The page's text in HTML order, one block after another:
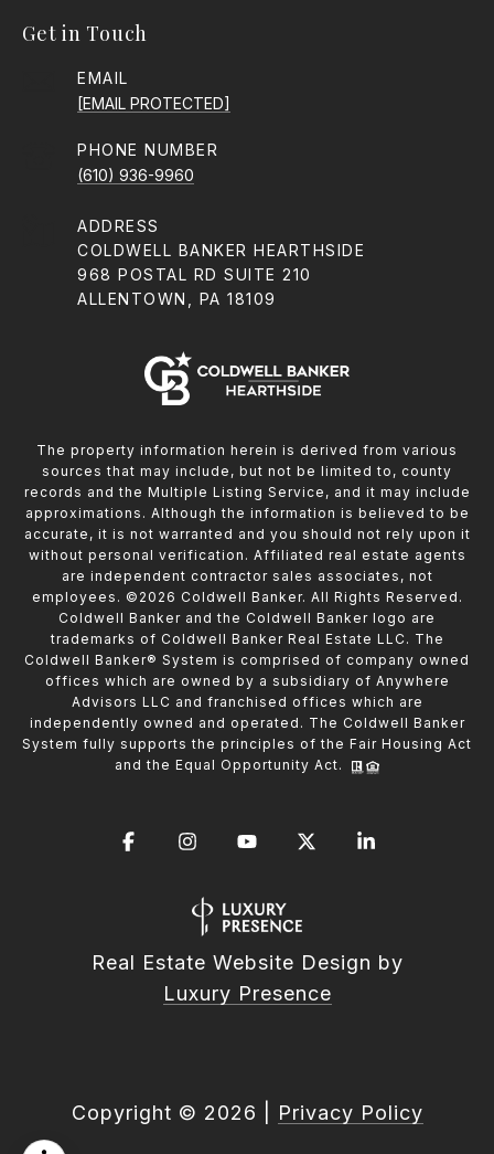
Get in Touch
EMAIL
[EMAIL PROTECTED]
PHONE NUMBER
(610) 936-9960
ADDRESS
COLDWELL BANKER HEARTHSIDE
968 POSTAL RD SUITE 210
ALLENTOWN, PA 18109
The property information herein is derived from various
sources that may include, but not be limited to, county
records and the Multiple Listing Service, and it may include
approximations. Although the information is believed to be
accurate, it is not warranted and you should not rely upon it
without personal verification. Affiliated real estate agents
are independent contractor sales associates, not
employees. © 2026 Coldwell Banker. All Rights Reserved.
Coldwell Banker and the Coldwell Banker logo are
trademarks of Coldwell Banker Real Estate LLC. The
Coldwell Banker® System is comprised of company owned
offices which are owned by a subsidiary of Anywhere
Advisors LLC and franchised offices which are
independently owned and operated. The Coldwell Banker
System fully supports the principles of the Fair Housing Act
and the Equal Opportunity Act.
Real Estate Website Design by
Luxury Presence
Copyright © 2026 Privacy Policy